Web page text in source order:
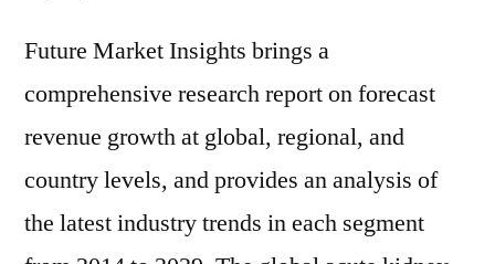
Future Market Insights brings a
comprehensive research report on forecast
revenue growth at global, regional, and
country levels, and provides an analysis of
the latest industry trends in each segment